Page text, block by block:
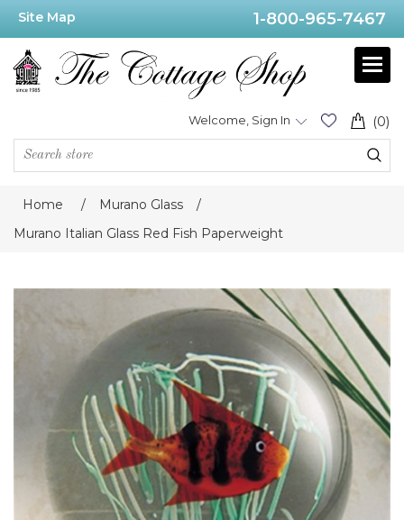
Site Map 1-800-965-7467
(0)
Welcome, Sign In
Home / Murano Glass
/
Murano Italian Glass Red Fish Paperweight